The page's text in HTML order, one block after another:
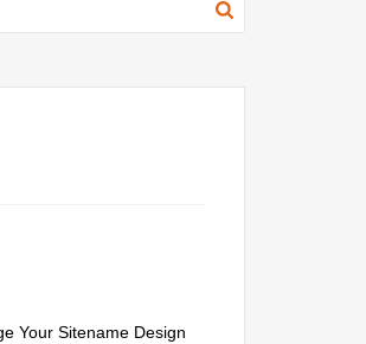
Your Sitename Design